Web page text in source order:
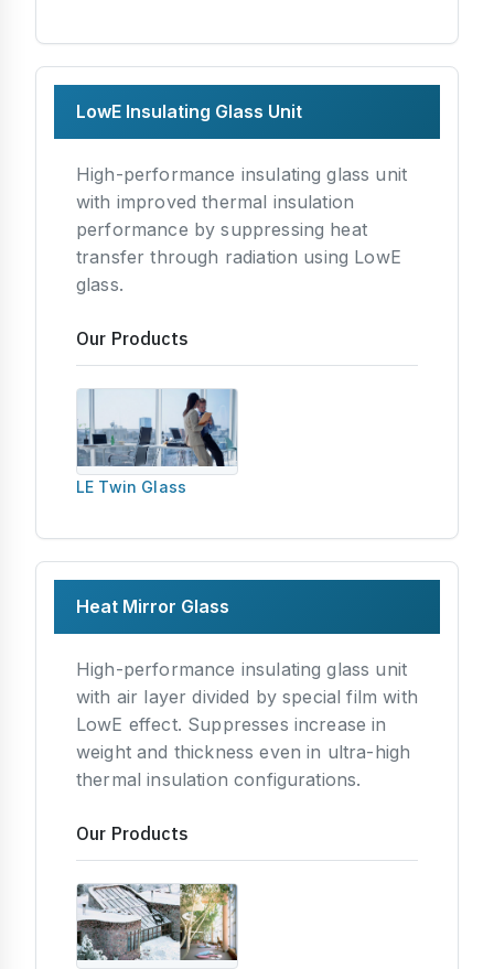
LowE Insulating Glass Unit
High-performance insulating glass unit
with improved thermal insulation
performance by suppressing heat
transfer through radiation using LowE
glass.
Our Products
LE Twin Glass
Heat Mirror Glass
High-performance insulating glass unit
with air layer divided by special film with
LowE effect. Suppresses increase in
weight and thickness even in ultra-high
thermal insulation configurations.
Our Products